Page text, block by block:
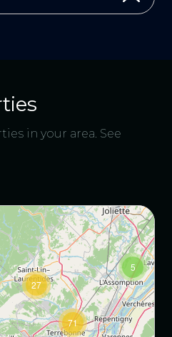
in your area. See
5
27
71